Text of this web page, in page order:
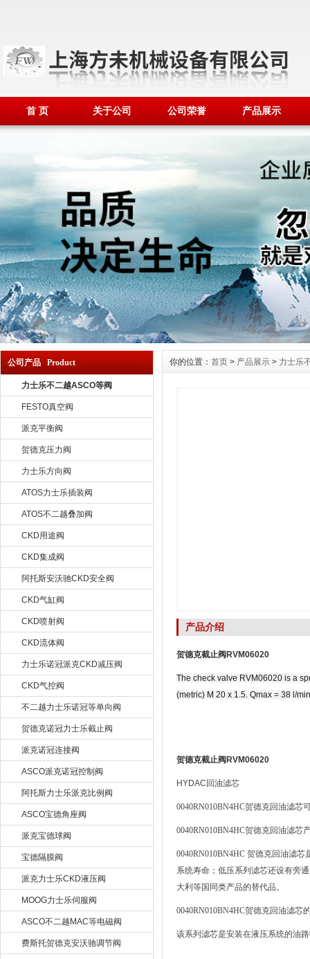
首 页 关于公司 公司荣誉 产品展示
公司产品 Product
力士乐不二越ASCO等阀
FESTO真空阀
派克平衡阀
贺德克压力阀
力士乐方向阀
ATOS力士乐插装阀
ATOS不二越叠加阀
CKD用途阀
CKD集成阀
阿托斯安沃驰CKD安全阀
CKD气缸阀
CKD喷射阀
CKD流体阀
力士乐诺冠派克CKD减压阀
CKD气控阀
不二越力士乐诺冠等单向阀
贺德克诺冠力士乐截止阀
派克诺冠连接阀
ASCO派克诺冠控制阀
阿托斯力士乐派克比例阀
ASCO宝德角座阀
派克宝德球阀
宝德隔膜阀
派克力士乐CKD液压阀
MOOG力士乐伺服阀
ASCO不二越MAC等电磁阀
费斯托贺德克安沃驰调节阀
你的位置： 首页 > 产品展示 > 力士乐
产品介绍
贺德克截止阀RVM06020
The check valve RVM06020 is a
(metric) M 20 x 1.5. Qmax = 38 l/
贺德克截止阀RVM06020
HYDAC 回油滤芯
0040RN010BN4HC贺德克回油滤
0040RN010BN4HC贺德克回油滤芯
0040RN010BN4HC 贺德克回油滤芯
系统寿命；低压系列滤芯还设有旁
大利等国同类产品的替代品。
0040RN010BN4HC贺德克回油滤芯
该系列滤芯是安装在液压系统的油